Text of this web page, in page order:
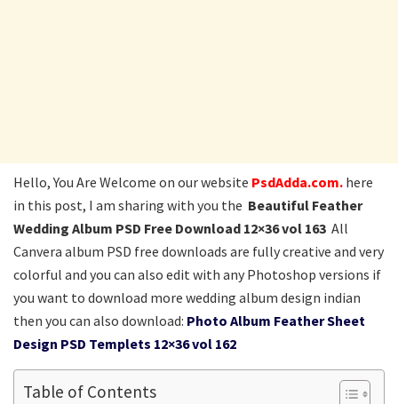
Hello, You Are Welcome on our website PsdAdda.com. here
in this post, I am sharing with you the Beautiful Feather
Wedding Album PSD Free Download 12×36 vol 163 All
Canvera album PSD free downloads are fully creative and very
colorful and you can also edit with any Photoshop versions if
you want to download more wedding album design indian
then you can also download: Photo Album Feather Sheet
Design PSD Templets 12×36 vol 162
Table of Contents